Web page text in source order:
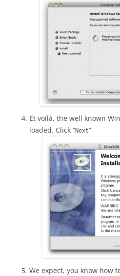
Et voilà, the well known
loaded. Click “Next”
We expect, you know how